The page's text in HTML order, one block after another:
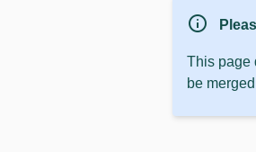
info
This page
be